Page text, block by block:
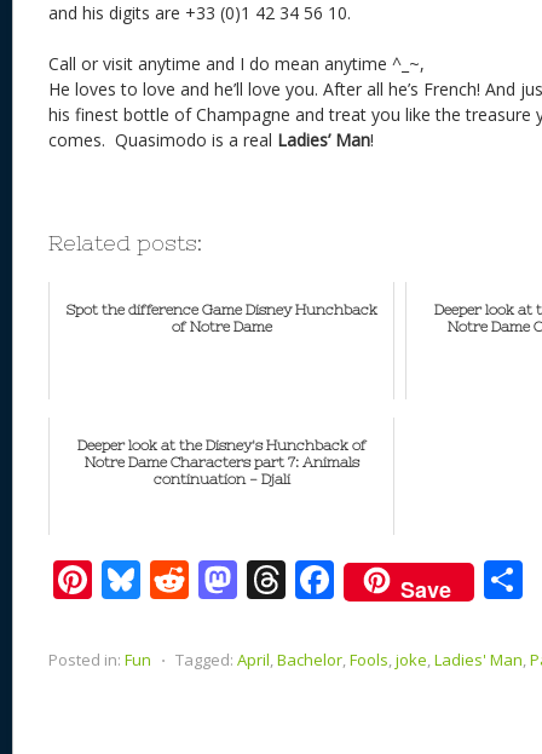
and his digits are +33 (0)1 42 34 56 10.
Call or visit anytime and I do mean anytime ^_~,
He loves to love and he’ll love you. After all he’s French! And
his finest bottle of Champagne and treat you like the treasure
comes. Quasimodo is a real Ladies’ Man!
Related posts:
Spot the difference Game Disney Hunchback
of Notre Dame
Deeper look at
Notre Dame
Deeper look at the Disney's Hunchback of
Notre Dame Characters part 7: Animals
continuation - Djali
Pi
er
Bl
e
R
d
M
to
T
re
F
ac
e
Save
Posted in: Fun ⋅ Tagged: April,Bachelor,Fools,joke,Ladies' Man,